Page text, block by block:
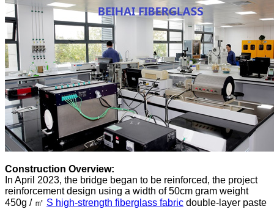
Construction Overview:
In April 2023, the bridge began to be reinforced, the project
reinforcement design using a width of 50cm gram weight
450g / ㎡ S high-strength fiberglass fabric double-layer paste